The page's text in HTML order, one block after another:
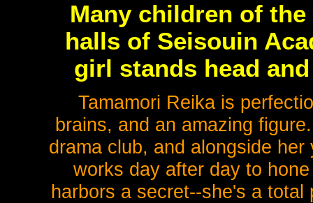
Many children of
halls of Seisouin
girl stands head
Tamamori Reika is
brains, and an amazing
drama club, and alongside
works day after day to
harbors a secret--she's a